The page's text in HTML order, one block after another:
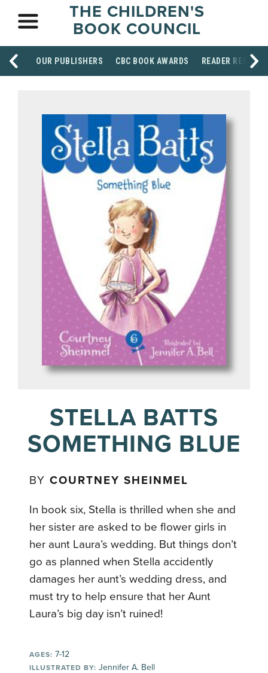
THE CHILDREN'S
BOOK COUNCIL
OUR PUBLISHERS CBC BOOK AWARDS READER
STELLA BATTS
SOMETHING BLUE
BYCOURTNEY SHEINMEL
In book six, Stella is thrilled when she and
her sister are asked to be flower girls in
her aunt Laura’s wedding. But things don’t
go as planned when Stella accidently
damages her aunt’s wedding dress, and
must try to help ensure that her Aunt
Laura’s big day isn’t ruined!
AGES: 7-12
ILLUSTRATED BY: Jennifer A. Bell